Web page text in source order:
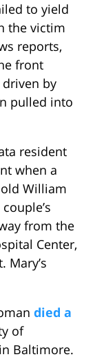
to yield
the victim
reports,
front
driven by
pulled into
resident
when a
William
from the
Center,
Mary’s
died a
of
in Baltimore.